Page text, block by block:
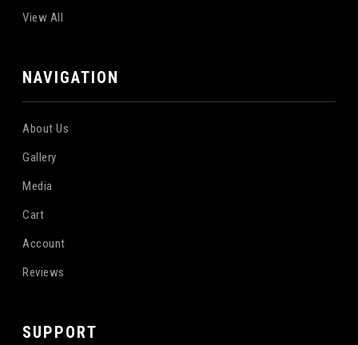
View All
NAVIGATION
About Us
Gallery
Media
Cart
Account
Reviews
SUPPORT